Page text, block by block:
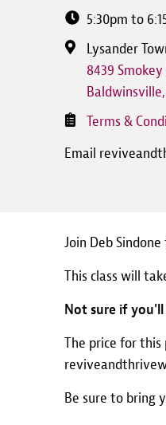
5:30pm to
Lysander
8439
Baldwinsville,
Terms &
Email
Join Deb
This class will
Not sure if you'll
The price for this
Be sure to bring